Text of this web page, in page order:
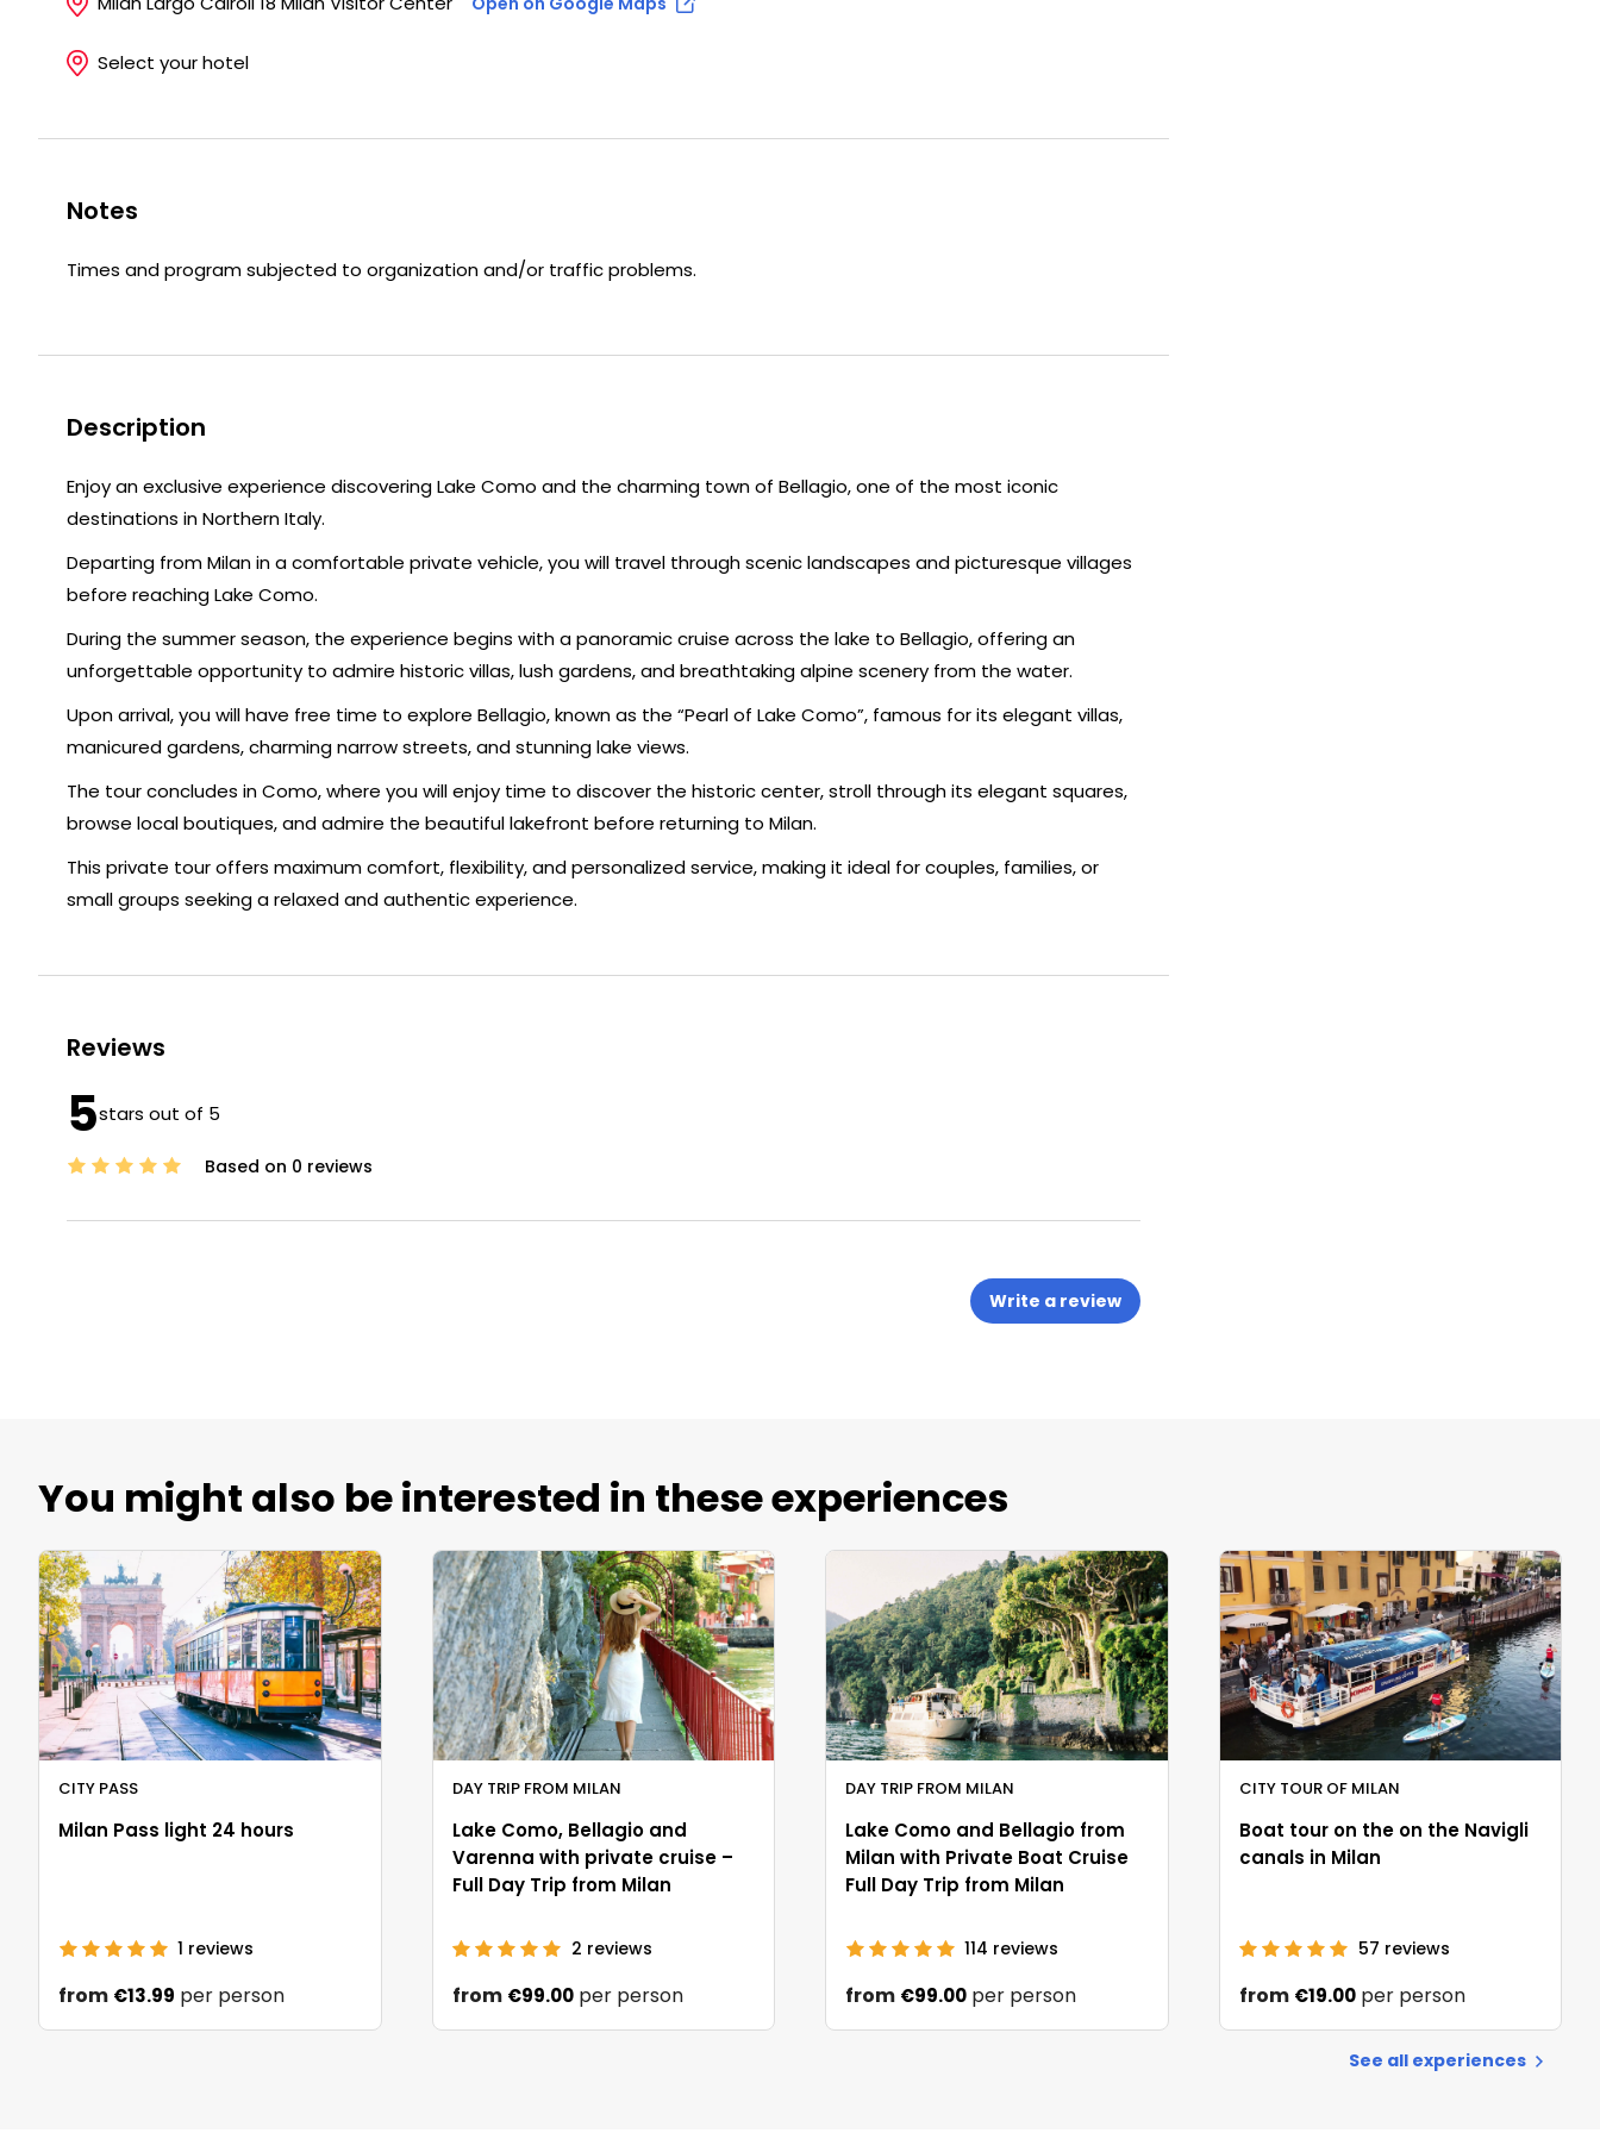
Select your hotel
Notes
Times and program subjected to organization and/or traffic problems.
Description
Enjoy an exclusive experience discovering Lake Como and the charming town of Bellagio, one of the most iconic
destinations in Northern Italy.
Departing from Milan in a comfortable private vehicle, you will travel through scenic landscapes and picturesque villages
before reaching Lake Como.
During the summer season, the experience begins with a panoramic cruise across the lake to Bellagio, offering an
unforgettable opportunity to admire historic villas, lush gardens, and breathtaking alpine scenery from the water.
Upon arrival, you will have free time to explore Bellagio, known as the “Pearl of Lake Como”, famous for its elegant villas,
manicured gardens, charming narrow streets, and stunning lake views.
The tour concludes in Como, where you will enjoy time to discover the historic center, stroll through its elegant squares,
browse local boutiques, and admire the beautiful lakefront before returning to Milan.
This private tour offers maximum comfort, flexibility, and personalized service, making it ideal for couples, families, or
small groups seeking a relaxed and authentic experience.
Reviews
5stars out of 5
Based on 0 reviews
Write a review
You might also be interested in these experiences
CITY PASS
Milan Pass light 24 hours
1 reviews
from €13.99 per person
DAY TRIP FROM MILAN
Lake Como, Bellagio and
Varenna with private cruise –
Full Day Trip from Milan
2 reviews
from €99.00 per person
DAY TRIP FROM MILAN
Lake Como and Bellagio from
Milan with Private Boat Cruise
Full Day Trip from Milan
114 reviews
from €99.00 per person
CITY TOUR OF MILAN
Boat tour on the on the Navigli
canals in Milan
57 reviews
from €19.00 per person
See all experiences